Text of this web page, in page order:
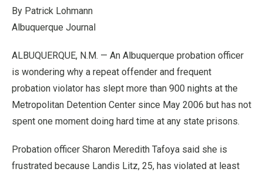
By Patrick Lohmann
Albuquerque Journal
ALBUQUERQUE, N.M. — An Albuquerque probation officer
is wondering why a repeat offender and frequent
probation violator has slept more than 900 nights at the
Metropolitan Detention Center since May 2006 but has not
spent one moment doing hard time at any state prisons.
Probation officer Sharon Meredith Tafoya said she is
frustrated because Landis Litz, 25, has violated at least